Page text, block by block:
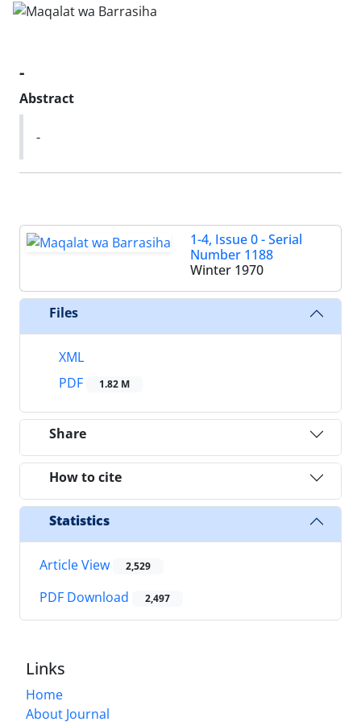
-
Abstract
-
1-4, Issue 0 - Serial
Number 1188
Winter 1970
Files
XML
PDF
1.82 M
Share
How to cite
Statistics
Article View 2,529
PDF Download 2,497
Links
Home
About Journal